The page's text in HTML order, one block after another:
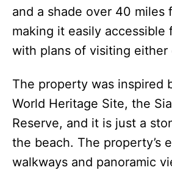
and a shade over 40 miles
making it easily accessible
with plans of visiting either
The property was inspired
World Heritage Site, the
Reserve, and it is just a
the beach. The property’s
walkways and panoramic